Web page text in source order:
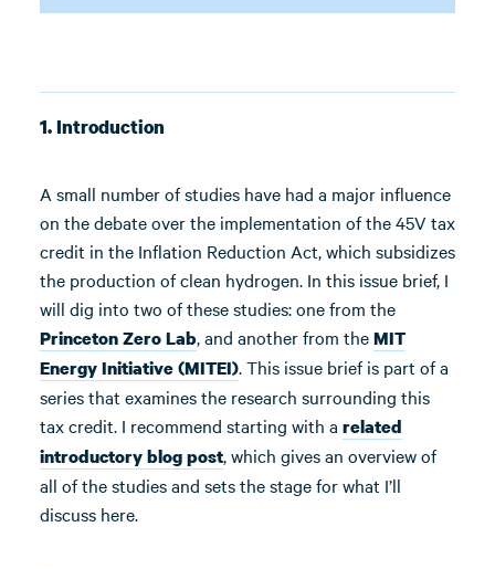
1. Introduction
A small number of studies have had a major influence
on the debate over the implementation of the 45V tax
credit in the Inflation Reduction Act, which subsidizes
the production of clean hydrogen. In this issue brief, I
will dig into two of these studies: one from the
Princeton Zero Lab, and another from theMIT
Energy Initiative (MITEI). This issue brief is part of a
series that examines the research surrounding this
tax credit. I recommend starting with a related
introductory blog post, which gives an overview of
all of the studies and sets the stage for what I’ll
discuss here.